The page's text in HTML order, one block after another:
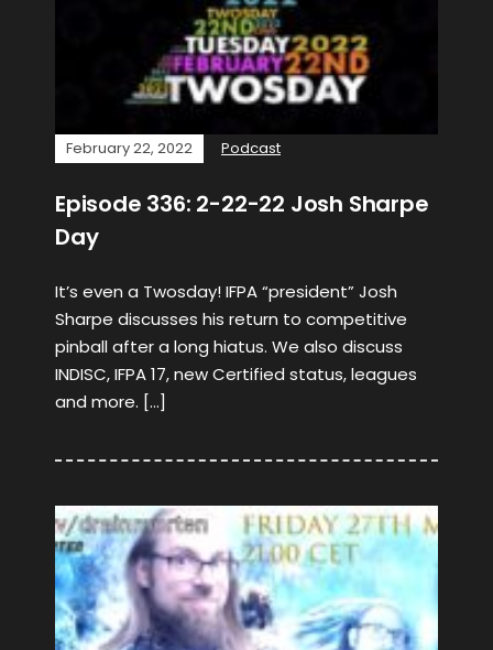
February 22, 2022 Podcast
Episode 336: 2-22-22 Josh Sharpe
Day
It’s even a Twosday! IFPA “president” Josh
Sharpe discusses his return to competitive
pinball after a long hiatus. We also discuss
INDISC, IFPA 17, new Certified status, leagues
and more. […]